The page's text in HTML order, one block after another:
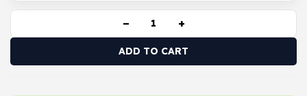
− +
ADD TO CART